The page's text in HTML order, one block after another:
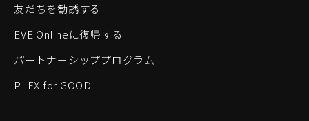
友だちを勧誘する
EVE Onlineに復帰する
パートナーシッププログラム
PLEX for GOOD